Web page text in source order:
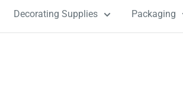
Decorating Supplies Packaging